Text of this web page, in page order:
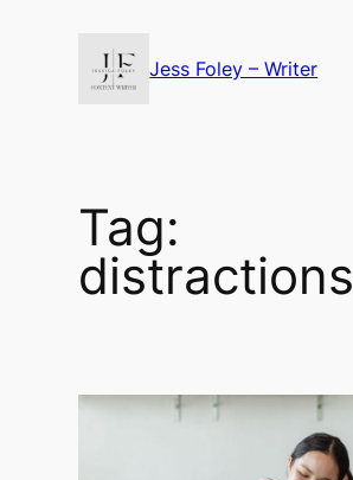
Jess Foley – Writer
Tag:
distractions